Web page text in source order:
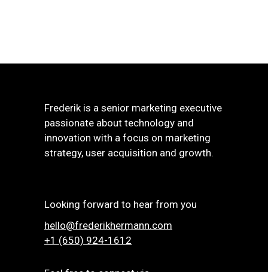
Frederik is a senior marketing executive
passionate about technology and
innovation with a focus on marketing
strategy, user acquisition and growth.
Looking forward to hear from you
hello@frederikhermann.com
+1 (650) 924-1612‬